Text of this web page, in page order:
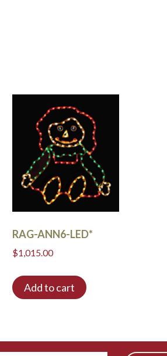
RAG-ANN6-LED*
$1,015.00
Add to cart